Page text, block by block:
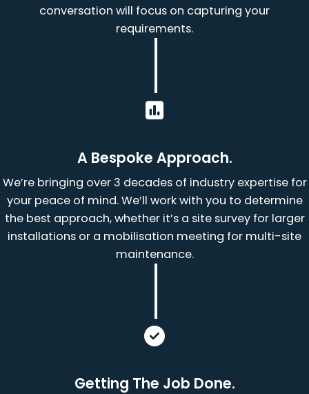
conversation will focus on capturing your
requirements.
A Bespoke Approach.
We’re bringing over 3 decades of industry expertise for
your peace of mind. We’ll work with you to determine
the best approach, whether it’s a site survey for larger
installations or a mobilisation meeting for multi-site
maintenance.
Getting The Job Done.